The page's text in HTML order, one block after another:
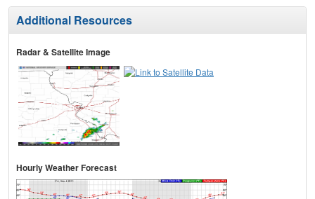
Additional Resources
Radar & Satellite Image
Hourly Weather Forecast